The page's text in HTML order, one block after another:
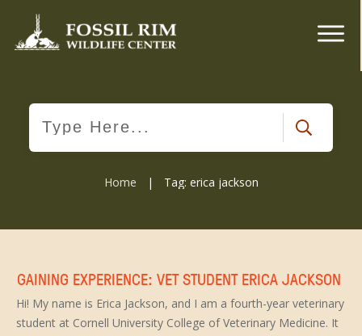
Home | Tag: erica jackson
GAINING EXPERIENCE: VET STUDENT ERICA JACKSON
Hi! My name is Erica Jackson, and I am a fourth-year veterinary
student at Cornell University College of Veterinary Medicine. It